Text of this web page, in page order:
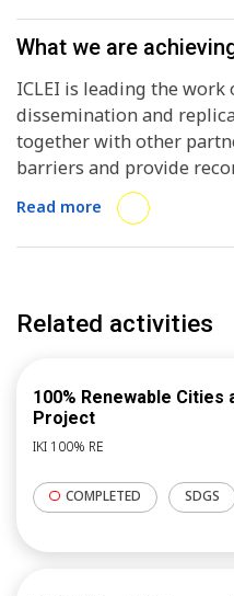
What we are
ICLEI is leading the
dissemination and
together with other
barriers and provide
them. ICLEI will also be
and emerging business
conditions analysis and
also conduct capacity
Read more
Related activities
100% Renewable Cities
Project
IKI 100% RE
COMPLETED SDGS